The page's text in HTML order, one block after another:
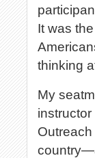
It was
thinking
My